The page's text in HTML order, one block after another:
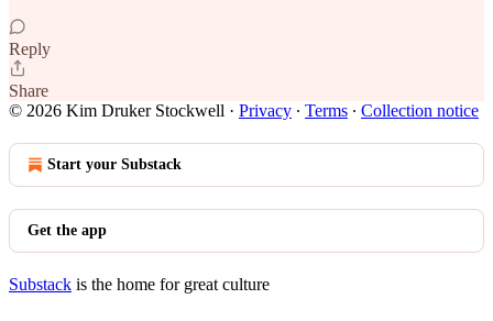
Reply
Share
© 2026 Kim Druker Stockwell · Privacy ∙ Terms ∙ Collection notice
Start your Substack
Get the app
Substack is the home for great culture